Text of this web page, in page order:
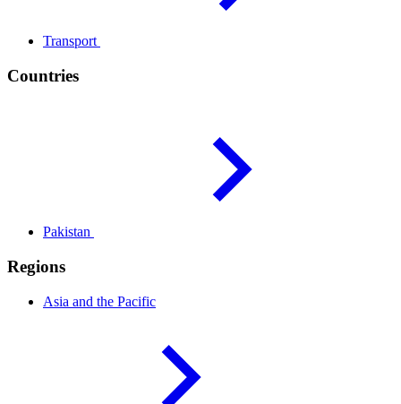
Transport
Countries
Pakistan
Regions
Asia and the Pacific